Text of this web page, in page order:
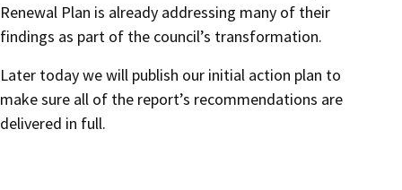
Renewal Plan is already addressing many of their
findings as part of the council’s transformation.
Later today we will publish our initial action plan to
make sure all of the report’s recommendations are
delivered in full.